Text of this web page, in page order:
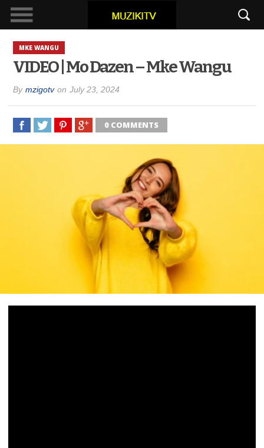
MKE WANGU
VIDEO | Mo Dazen – Mke Wangu
By mzigotv on July 23, 2024
0 COMMENTS